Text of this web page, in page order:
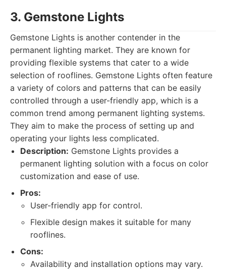
3. Gemstone Lights
Gemstone Lights is another contender in the
permanent lighting market. They are known for
providing flexible systems that cater to a wide
selection of rooflines. Gemstone Lights often feature
a variety of colors and patterns that can be easily
controlled through a user-friendly app, which is a
common trend among permanent lighting systems.
They aim to make the process of setting up and
operating your lights less complicated.
Description: Gemstone Lights provides a
permanent lighting solution with a focus on color
customization and ease of use.
Pros:
User-friendly app for control.
Flexible design makes it suitable for many
rooflines.
Cons:
Availability and installation options may vary.